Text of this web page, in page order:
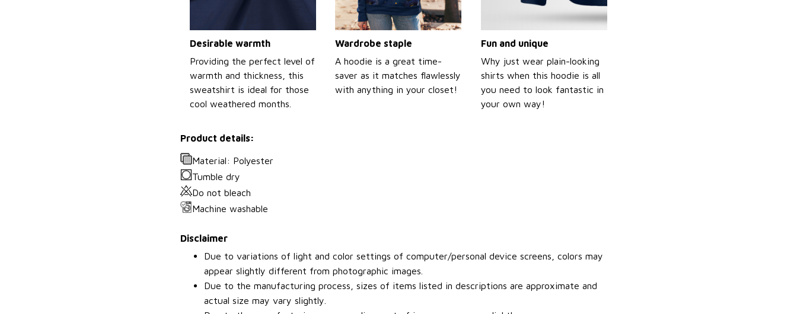
Desirable warmth
Providing the perfect level of
warmth and thickness, this
sweatshirt is ideal for those
cool weathered months.
Wardrobe staple
A hoodie is a great time-
saver as it matches flawlessly
with anything in your closet!
Fun and unique
Why just wear plain-looking
shirts when this hoodie is all
you need to look fantastic in
your own way!
Product details:
Material: Polyester
Tumble dry
Do not bleach
Machine washable
Disclaimer
Due to variations of light and color settings of computer/personal device screens, colors may
appear slightly different from photographic images.
Due to the manufacturing process, sizes of items listed in descriptions are approximate and
actual size may vary slightly.